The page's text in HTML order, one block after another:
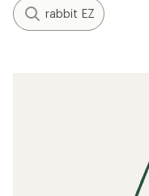
rabbit EZ